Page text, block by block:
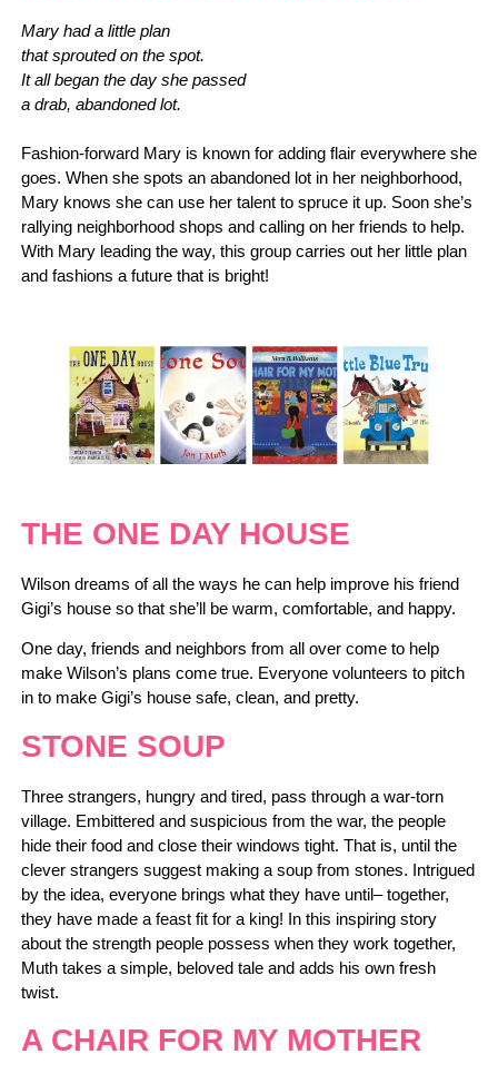
Mary had a little plan
that sprouted on the spot.
It all began the day she passed
a drab, abandoned lot.
Fashion-forward Mary is known for adding flair everywhere she
goes. When she spots an abandoned lot in her neighborhood,
Mary knows she can use her talent to spruce it up. Soon she’s
rallying neighborhood shops and calling on her friends to help.
With Mary leading the way, this group carries out her little plan
and fashions a future that is bright!
THE ONE DAY HOUSE
Wilson dreams of all the ways he can help improve his friend
Gigi’s house so that she’ll be warm, comfortable, and happy.
One day, friends and neighbors from all over come to help
make Wilson’s plans come true. Everyone volunteers to pitch
in to make Gigi’s house safe, clean, and pretty.
STONE SOUP
Three strangers, hungry and tired, pass through a war-torn
village. Embittered and suspicious from the war, the people
hide their food and close their windows tight. That is, until the
clever strangers suggest making a soup from stones. Intrigued
by the idea, everyone brings what they have until– together,
they have made a feast fit for a king! In this inspiring story
about the strength people possess when they work together,
Muth takes a simple, beloved tale and adds his own fresh
twist.
A CHAIR FOR MY MOTHER